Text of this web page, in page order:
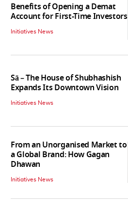
Benefits of Opening a Demat
Account for First-Time Investors
Initiatives News
Sā – The House of Shubhashish
Expands Its Downtown Vision
Initiatives News
From an Unorganised Market to
a Global Brand: How Gagan
Dhawan
Initiatives News